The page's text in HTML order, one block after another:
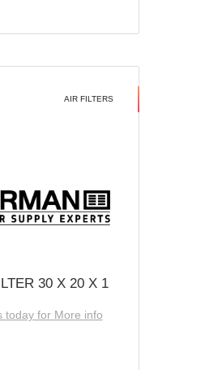
AIR FILTERS
30 X 20 X 1
today for More info